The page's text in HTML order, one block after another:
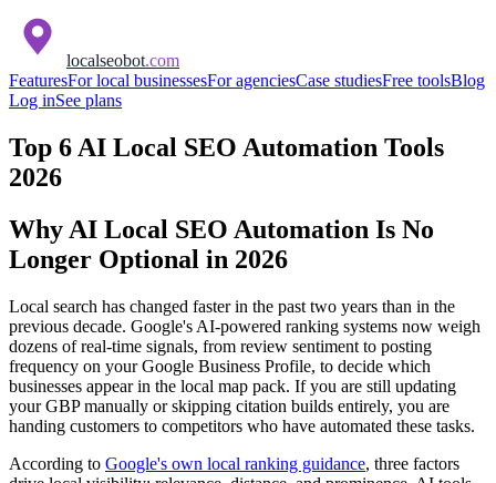
localseobot.com
FeaturesFor local businessesFor agenciesCase studiesFree toolsBlog
Log inSee plans
Top 6 AI Local SEO Automation Tools
2026
Why AI Local SEO Automation Is No
Longer Optional in 2026
Local search has changed faster in the past two years than in the
previous decade. Google's AI-powered ranking systems now weigh
dozens of real-time signals, from review sentiment to posting
frequency on your Google Business Profile, to decide which
businesses appear in the local map pack. If you are still updating
your GBP manually or skipping citation builds entirely, you are
handing customers to competitors who have automated these tasks.
According to Google's own local ranking guidance, three factors